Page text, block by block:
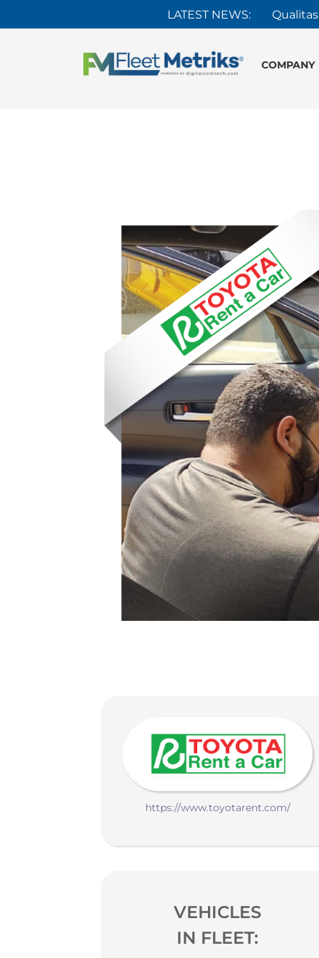
COMPANY
https://www.toyotarent.com/
VEHICLES
IN FLEET:
LATEST NEWS: